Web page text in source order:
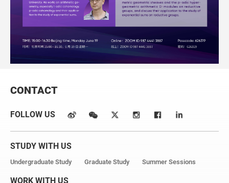
CONTACT
FOLLOW US
STUDY WITH US
Undergraduate Study Graduate Study Summer Sessions
WORK WITH US